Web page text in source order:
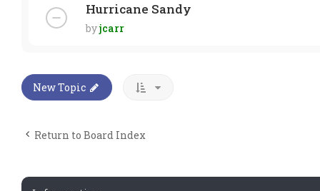
Hurricane Sandy
byjcarr
New Topic
Return to Board Index